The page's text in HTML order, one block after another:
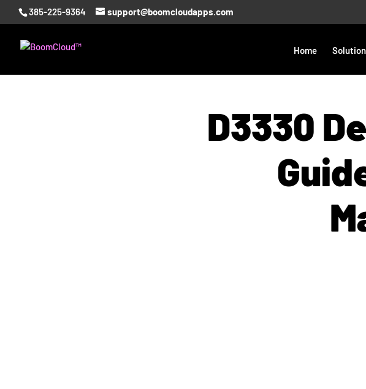
385-225-9364 support@boomcloudapps.com
Home
D3330